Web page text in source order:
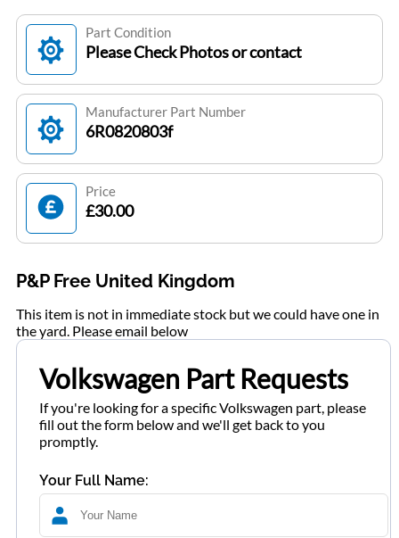
Part Condition
Please Check Photos or contact
Manufacturer Part Number
6R0820803f
Price
£30.00
P&P Free United Kingdom
This item is not in immediate stock but we could have one in
the yard. Please email below
Volkswagen Part Requests
If you're looking for a specific Volkswagen part, please
fill out the form below and we'll get back to you
promptly.
Your Full Name: